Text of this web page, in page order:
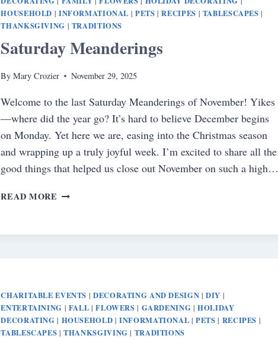
HOUSEHOLD | INFORMATIONAL |PETS |RECIPES | TABLESCAPES |
THANKSGIVING | TRADITIONS
Saturday Meanderings
By Mary Crozier November 29, 2025
Welcome to the last Saturday Meanderings of November! Yikes
—where did the year go? It’s hard to believe December begins
on Monday. Yet here we are, easing into the Christmas season
and wrapping up a truly joyful week. I’m excited to share all the
good things that helped us close out November on such a high…
READ MORE SATURDAY
CHARITABLE EVENTS | DECORATING AND DESIGN |DIY |
ENTERTAINING | FALL |FLOWERS | GARDENING |HOLIDAY
DECORATING | HOUSEHOLD |INFORMATIONAL |PETS | RECIPES |
TABLESCAPES |THANKSGIVING | TRADITIONS